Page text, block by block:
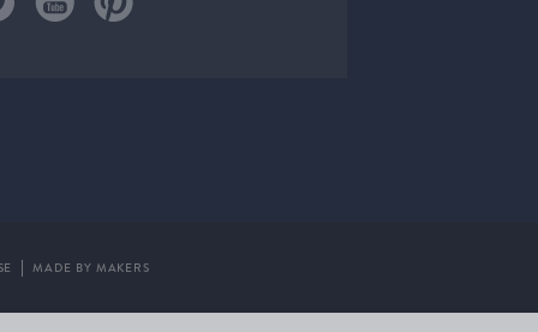
MADE BY MAKERS